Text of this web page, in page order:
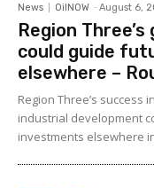
News OilNOW - August 6,
Region
could guide
elsewhere –
Region Three’s success
industrial development
investments elsewhere